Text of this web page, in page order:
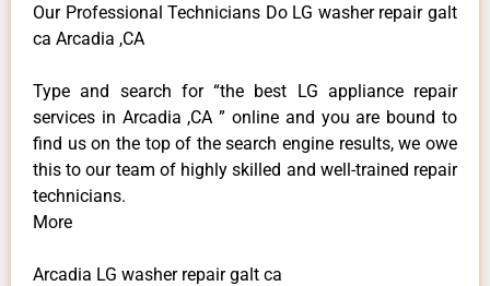
Our Professional Technicians Do LG washer repair galt
ca Arcadia ,CA
Type and search for “the best LG appliance repair
services in Arcadia ,CA ” online and you are bound to
find us on the top of the search engine results, we owe
this to our team of highly skilled and well-trained repair
technicians.
More
Arcadia LG washer repair galt ca